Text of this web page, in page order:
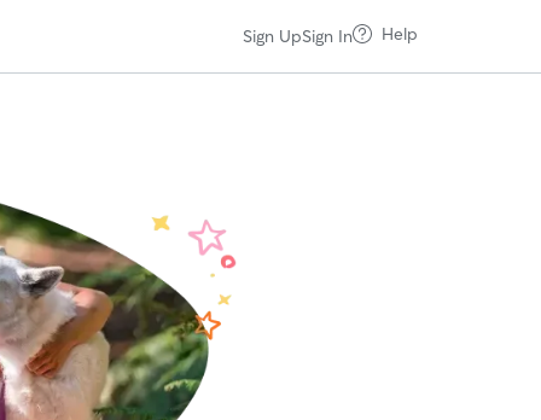
Sign UpSign In Help